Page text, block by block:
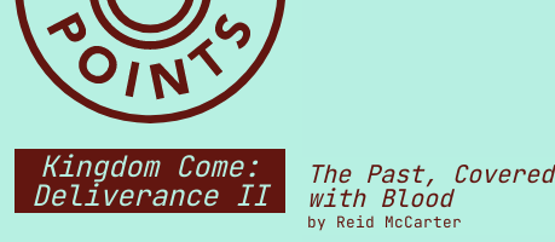
Kingdom Come:
Deliverance II
The Past, Covered
with Blood
by Reid McCarter